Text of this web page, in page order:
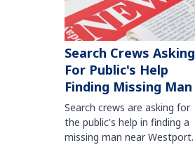
Search Crews Asking
For Public's Help
Finding Missing Man
Search crews are asking for
the public's help in finding a
missing man near Westport.